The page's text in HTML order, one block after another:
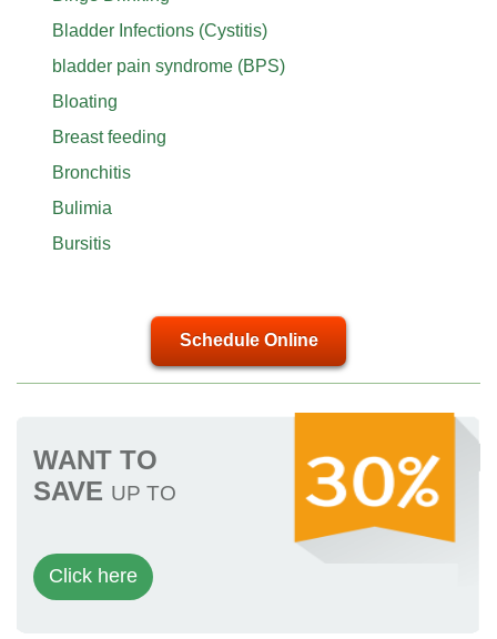
Bladder Infections (Cystitis)
bladder pain syndrome (BPS)
Bloating
Breast feeding
Bronchitis
Bulimia
Bursitis
Schedule Online
WANT TO
SAVE UP TO
Click here